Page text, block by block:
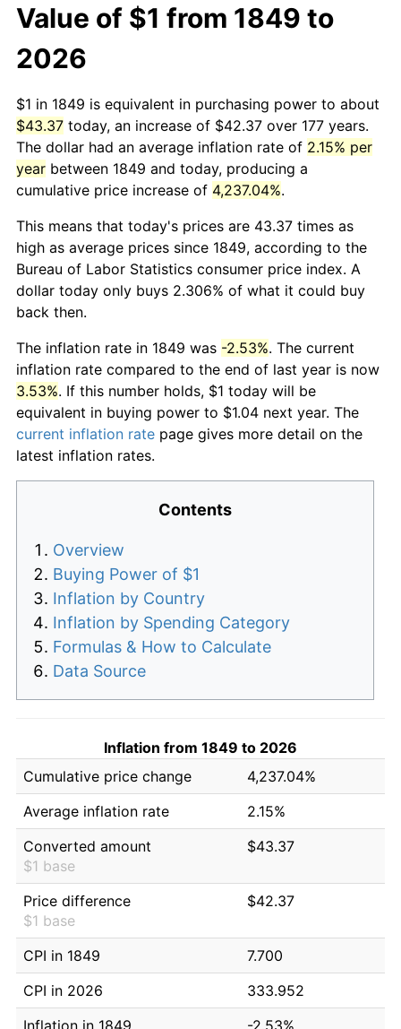
Value of $1 from 1849 to
2026
$1 in 1849 is equivalent in purchasing power to about
$43.37 today, an increase of $42.37 over 177 years.
The dollar had an average inflation rate of 2.15% per
year between 1849 and today, producing a
cumulative price increase of 4,237.04%.
This means that today's prices are 43.37 times as
high as average prices since 1849, according to the
Bureau of Labor Statistics consumer price index. A
dollar today only buys 2.306% of what it could buy
back then.
The inflation rate in 1849 was -2.53%. The current
inflation rate compared to the end of last year is now
3.53%. If this number holds, $1 today will be
equivalent in buying power to $1.04 next year. The
current inflation rate page gives more detail on the
latest inflation rates.
Contents
Overview
Buying Power of $1
Inflation by Country
Inflation by Spending Category
Formulas & How to Calculate
Data Source
Inflation from 1849 to 2026
Cumulative price change
4,237.04%
Average inflation rate
2.15%
Converted amount
$1 base
$43.37
Price difference
$1 base
$42.37
CPI in 1849
7.700
CPI in 2026
333.952
Inflation in 1849
-2.53%